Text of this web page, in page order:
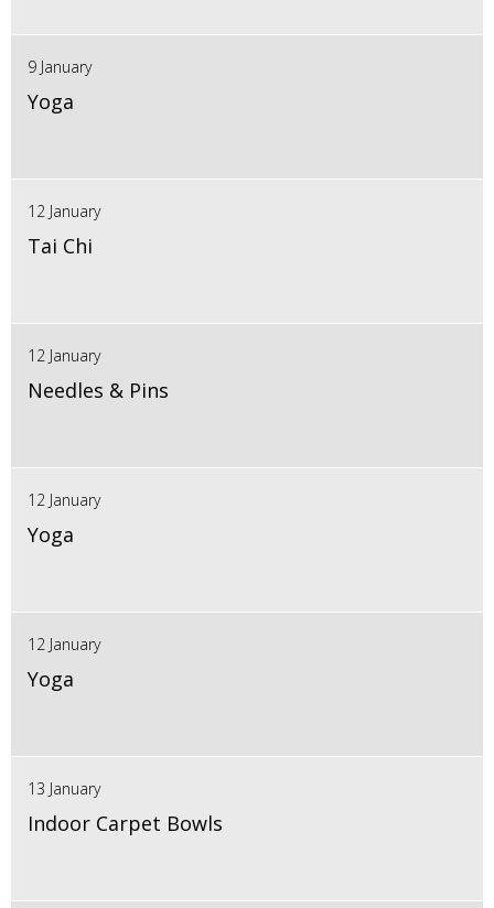
9 January
Yoga
12 January
Tai Chi
12 January
Needles & Pins
12 January
Yoga
12 January
Yoga
13 January
Indoor Carpet Bowls